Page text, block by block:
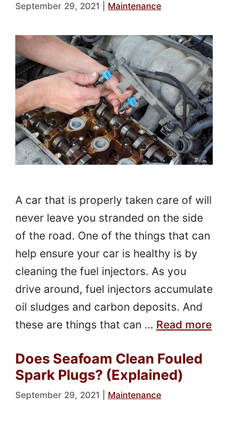
September 29, 2021 Maintenance
A car that is properly taken care of will
never leave you stranded on the side
of the road. One of the things that can
help ensure your car is healthy is by
cleaning the fuel injectors. As you
drive around, fuel injectors accumulate
oil sludges and carbon deposits. And
these are things that can … Read more
Does Seafoam Clean Fouled
Spark Plugs? (Explained)
September 29, 2021 Maintenance